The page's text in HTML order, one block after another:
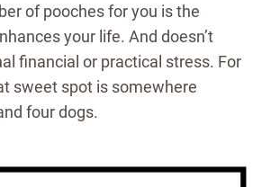
of pooches for you is the
your life. And doesn’t
financial or practical stress. For
sweet spot is somewhere
four dogs.